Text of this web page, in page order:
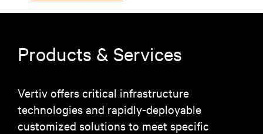
Products & Services
Vertiv offers critical infrastructure
technologies and rapidly-deployable
customized solutions to meet specific